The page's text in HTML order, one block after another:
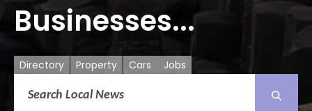
Businesses...
Directory Property Cars Jobs